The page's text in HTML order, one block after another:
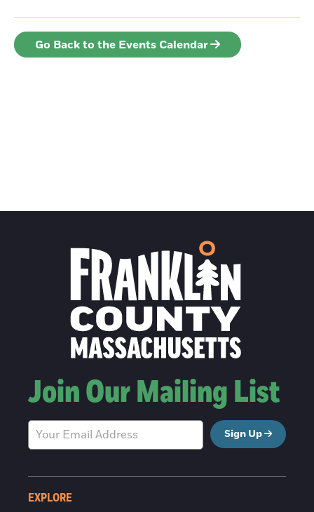
Go Back to the Events Calendar
Join Our Mailing List
Sign Up
EXPLORE